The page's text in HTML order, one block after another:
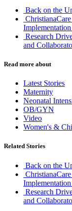
Back on the
Research
and
Read more about
Latest Stories
Maternity
Neonatal
OB/GYN
Video
Women's &
Related Stories
Back on the
Research
and